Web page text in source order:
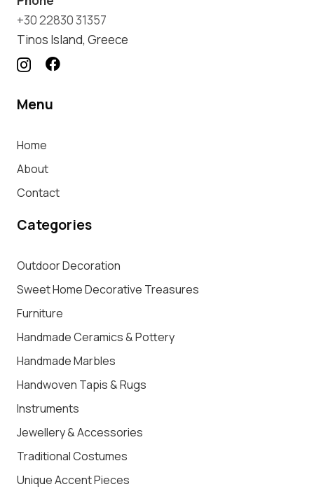
+30 22830 31357
Tinos Island, Greece
Menu
Home
About
Contact
Categories
Outdoor Decoration
Sweet Home Decorative Treasures
Furniture
Handmade Ceramics & Pottery
Handmade Marbles
Handwoven Tapis & Rugs
Instruments
Jewellery & Accessories
Traditional Costumes
Unique Accent Pieces